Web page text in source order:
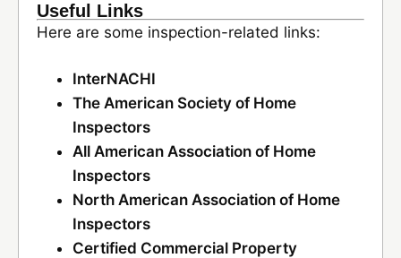
Useful Links
Here are some inspection-related links:
InterNACHI
The American Society of Home
Inspectors
All American Association of Home
Inspectors
North American Association of Home
Inspectors
Certified Commercial Property